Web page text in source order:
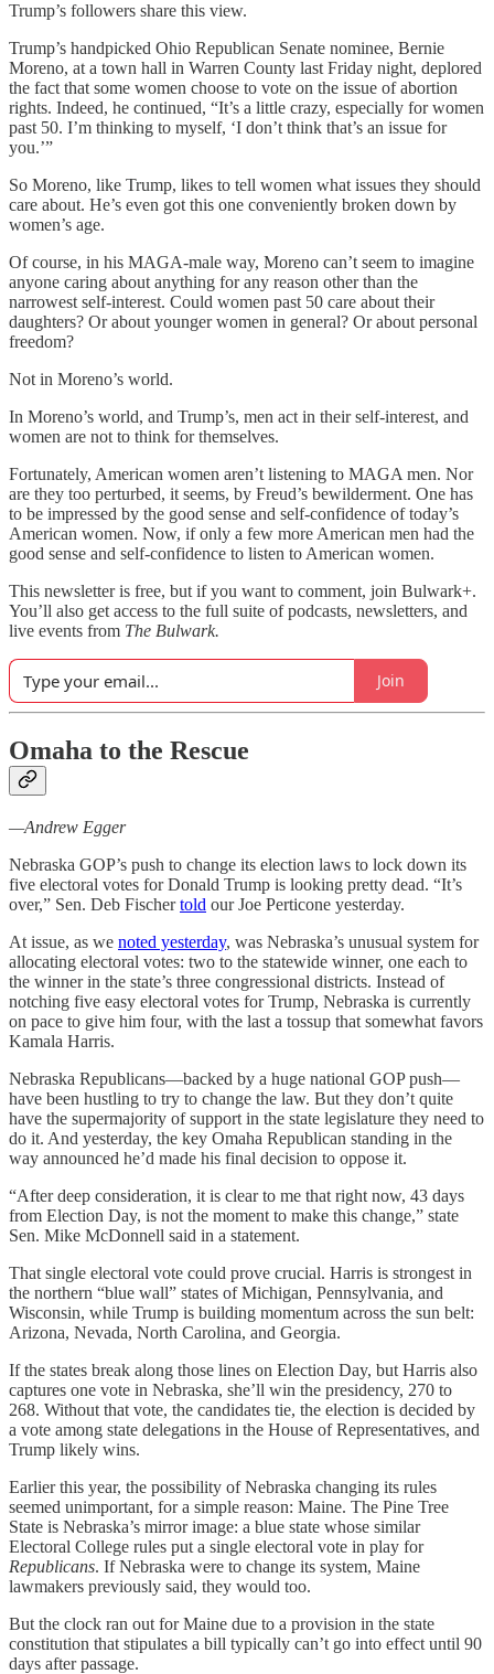
Trump’s followers share this view.
Trump’s handpicked Ohio Republican Senate nominee, Bernie
Moreno, at a town hall in Warren County last Friday night, deplored
the fact that some women choose to vote on the issue of abortion
rights. Indeed, he continued, “It’s a little crazy, especially for women
past 50. I’m thinking to myself, ‘I don’t think that’s an issue for
you.’”
So Moreno, like Trump, likes to tell women what issues they should
care about. He’s even got this one conveniently broken down by
women’s age.
Of course, in his MAGA-male way, Moreno can’t seem to imagine
anyone caring about anything for any reason other than the
narrowest self-interest. Could women past 50 care about their
daughters? Or about younger women in general? Or about personal
freedom?
Not in Moreno’s world.
In Moreno’s world, and Trump’s, men act in their self-interest, and
women are not to think for themselves.
Fortunately, American women aren’t listening to MAGA men. Nor
are they too perturbed, it seems, by Freud’s bewilderment. One has
to be impressed by the good sense and self-confidence of today’s
American women. Now, if only a few more American men had the
good sense and self-confidence to listen to American women.
This newsletter is free, but if you want to comment, join Bulwark+.
You’ll also get access to the full suite of podcasts, newsletters, and
live events from The Bulwark.
Join
Omaha to the Rescue
—Andrew Egger
Nebraska GOP’s push to change its election laws to lock down its
five electoral votes for Donald Trump is looking pretty dead. “It’s
over,” Sen. Deb Fischertold our Joe Perticone yesterday.
At issue, as we noted yesterday, was Nebraska’s unusual system for
allocating electoral votes: two to the statewide winner, one each to
the winner in the state’s three congressional districts. Instead of
notching five easy electoral votes for Trump, Nebraska is currently
on pace to give him four, with the last a tossup that somewhat favors
Kamala Harris.
Nebraska Republicans—backed by a huge national GOP push—
have been hustling to try to change the law. But they don’t quite
have the supermajority of support in the state legislature they need to
do it. And yesterday, the key Omaha Republican standing in the
way announced he’d made his final decision to oppose it.
“After deep consideration, it is clear to me that right now, 43 days
from Election Day, is not the moment to make this change,” state
Sen. Mike McDonnell said in a statement.
That single electoral vote could prove crucial. Harris is strongest in
the northern “blue wall” states of Michigan, Pennsylvania, and
Wisconsin, while Trump is building momentum across the sun belt:
Arizona, Nevada, North Carolina, and Georgia.
If the states break along those lines on Election Day, but Harris also
captures one vote in Nebraska, she’ll win the presidency, 270 to
268. Without that vote, the candidates tie, the election is decided by
a vote among state delegations in the House of Representatives, and
Trump likely wins.
Earlier this year, the possibility of Nebraska changing its rules
seemed unimportant, for a simple reason: Maine. The Pine Tree
State is Nebraska’s mirror image: a blue state whose similar
Electoral College rules put a single electoral vote in play for
Republicans. If Nebraska were to change its system, Maine
lawmakers previously said, they would too.
But the clock ran out for Maine due to a provision in the state
constitution that stipulates a bill typically can’t go into effect until 90
days after passage.